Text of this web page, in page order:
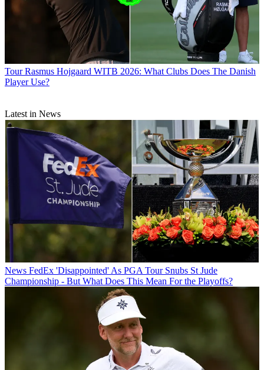
Tour Rasmus Hojgaard WITB 2026: What Clubs Does The Danish
Player Use?
Latest in News
News FedEx 'Disappointed' As PGA Tour Snubs St Jude
Championship - But What Does This Mean For the Playoffs?